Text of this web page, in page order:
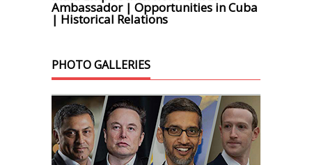
Ambassador | Opportunities in Cuba
| Historical Relations
PHOTO GALLERIES